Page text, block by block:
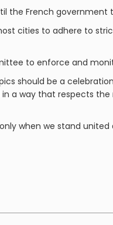
the French
cities to adhere to
to enforce and
should be a
a way that respects
when we stand united